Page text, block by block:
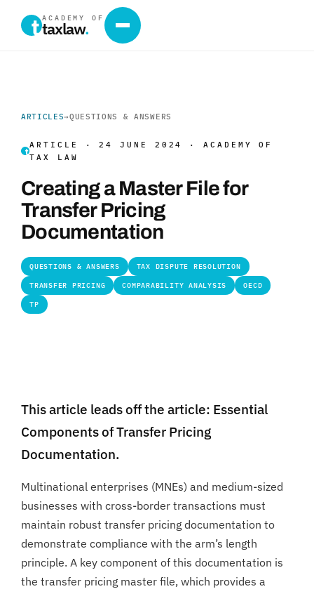
ACADEMY OF
taxlaw.
ARTICLES→QUESTIONS & ANSWERS
ARTICLE · 24 JUNE 2024 · ACADEMY OF
TAX LAW
Creating a Master File for
Transfer Pricing
Documentation
QUESTIONS & ANSWERS TAX DISPUTE RESOLUTION
TRANSFER PRICING COMPARABILITY ANALYSIS OECD
TP
This article leads off the article: Essential
Components of Transfer Pricing
Documentation.
Multinational enterprises (MNEs) and medium-sized
businesses with cross-border transactions must
maintain robust transfer pricing documentation to
demonstrate compliance with the arm’s length
principle. A key component of this documentation is
the transfer pricing master file, which provides a